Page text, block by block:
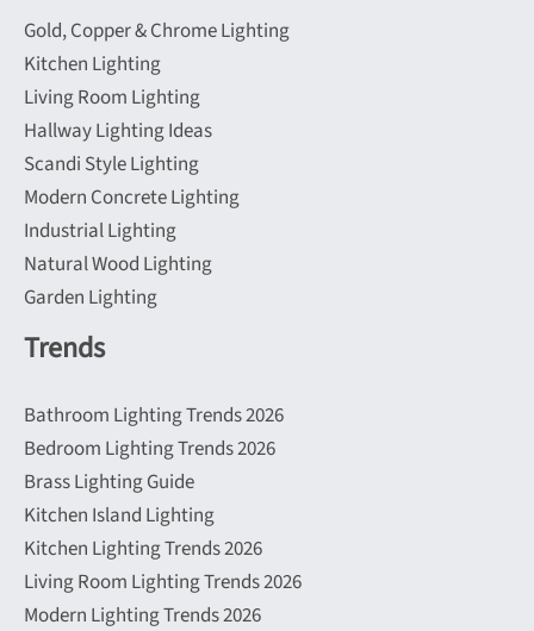
Gold, Copper & Chrome Lighting
Kitchen Lighting
Living Room Lighting
Hallway Lighting Ideas
Scandi Style Lighting
Modern Concrete Lighting
Industrial Lighting
Natural Wood Lighting
Garden Lighting
Trends
Bathroom Lighting Trends 2026
Bedroom Lighting Trends 2026
Brass Lighting Guide
Kitchen Island Lighting
Kitchen Lighting Trends 2026
Living Room Lighting Trends 2026
Modern Lighting Trends 2026